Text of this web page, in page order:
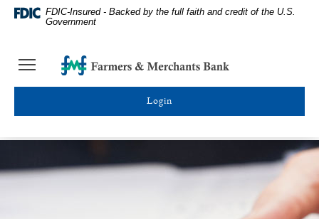
Skip
Navigation
Documents
Format
(PDF)
Adobe
or
Farmers
Homepage
FDIC-Insured - Backed by the full faith and credit of the U.S.
Government
Toggle Farmers
&
Toggle online banking login